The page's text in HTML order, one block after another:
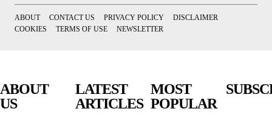
ABOUT CONTACT US PRIVACY POLICY
DISCLAIMER
COOKIES
TERMS OF USE NEWSLETTER
ABOUT
US
LATEST
ARTICLES
MOST
POPULAR